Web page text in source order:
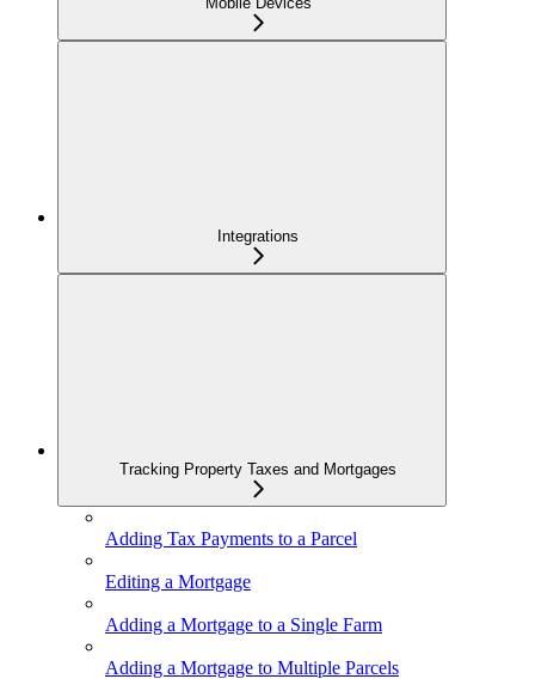
Integrations
Tracking Property Taxes and Mortgages
Adding Tax Payments to a Parcel
Editing a Mortgage
Adding a Mortgage to a Single Farm
Adding a Mortgage to Multiple Parcels